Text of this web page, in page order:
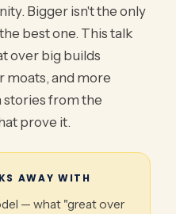
Bigger isn't the only
best one. This talk
over big builds
moats, and more
stories from the
prove it.
AWAY WITH
— what "great over